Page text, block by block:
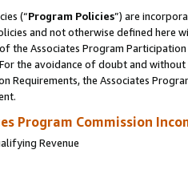
(“Program Policies”) are
and not otherwise defined
the Associates Program
the avoidance of doubt and
Requirements, the Associates
Program Commission
Revenue